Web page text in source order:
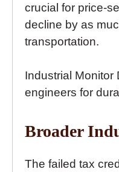
crucial for price-
decline by as
transportation.
Industrial Monitor
engineers for
Broader
The failed tax